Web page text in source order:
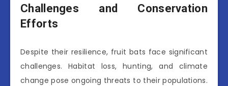
Challenges and Conservation
Efforts
Despite their resilience, fruit bats face significant
challenges. Habitat loss, hunting, and climate
change pose ongoing threats to their populations.